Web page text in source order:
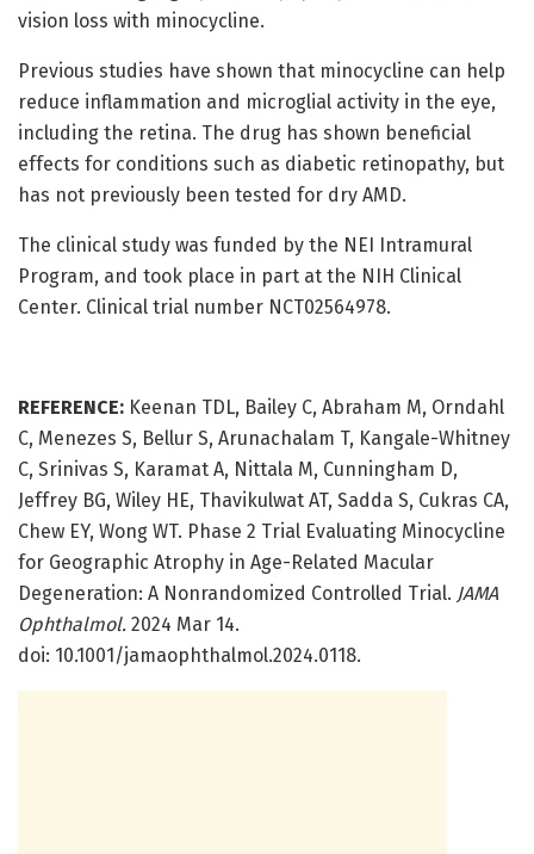
vision loss with minocycline.
Previous studies have shown that minocycline can help
reduce inflammation and microglial activity in the eye,
including the retina. The drug has shown beneficial
effects for conditions such as diabetic retinopathy, but
has not previously been tested for dry AMD.
The clinical study was funded by the NEI Intramural
Program, and took place in part at the NIH Clinical
Center. Clinical trial number NCT02564978.
REFERENCE: Keenan TDL, Bailey C, Abraham M, Orndahl
C, Menezes S, Bellur S, Arunachalam T, Kangale-Whitney
C, Srinivas S, Karamat A, Nittala M, Cunningham D,
Jeffrey BG, Wiley HE, Thavikulwat AT, Sadda S, Cukras CA,
Chew EY, Wong WT. Phase 2 Trial Evaluating Minocycline
for Geographic Atrophy in Age-Related Macular
Degeneration: A Nonrandomized Controlled Trial. JAMA
Ophthalmol. 2024 Mar 14.
doi: 10.1001/jamaophthalmol.2024.0118.